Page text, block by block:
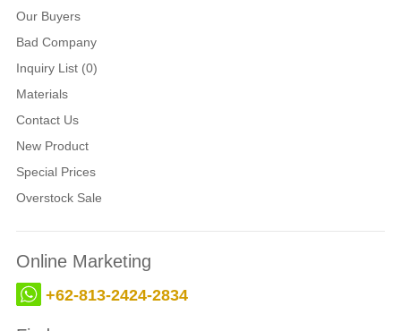
Our Buyers
Bad Company
Inquiry List (0)
Materials
Contact Us
New Product
Special Prices
Overstock Sale
Online Marketing
+62-813-2424-2834